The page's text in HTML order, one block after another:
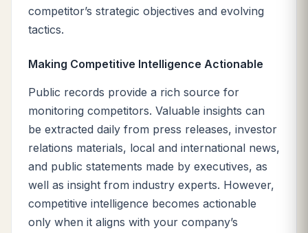
competitor’s strategic objectives and evolving
tactics.
Making Competitive Intelligence Actionable
Public records provide a rich source for
monitoring competitors. Valuable insights can
be extracted daily from press releases, investor
relations materials, local and international news,
and public statements made by executives, as
well as insight from industry experts. However,
competitive intelligence becomes actionable
only when it aligns with your company’s